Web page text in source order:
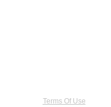
Terms Of Use